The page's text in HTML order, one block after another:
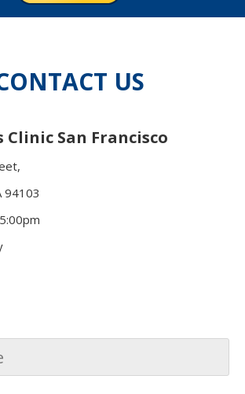
US
San Francisco
94103